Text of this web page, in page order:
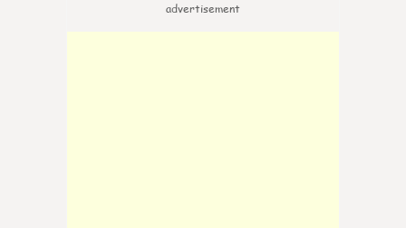
advertisement